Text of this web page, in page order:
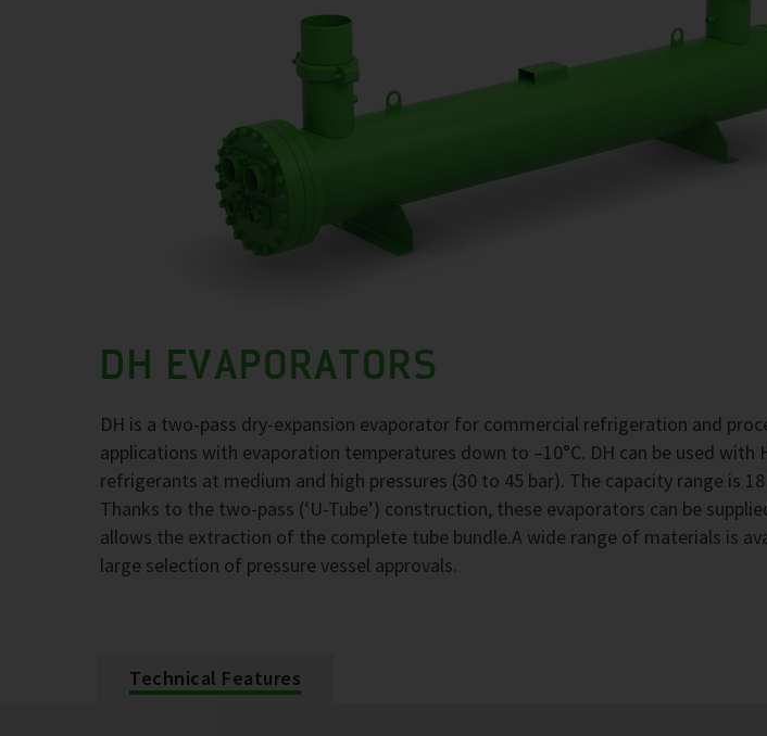
DH EVAPORATORS
DH is a two-pass dry-expansion evaporator for commercial refrigeration and
applications with evaporation temperatures down to –10°C. DH can be used with
refrigerants at medium and high pressures (30 to 45 bar). The capacity range is 18
Thanks to the two-pass (‘U-Tube’) construction, these evaporators can be
allows the extraction of the complete tube bundle.A wide range of materials is
large selection of pressure vessel approvals.
Technical Features